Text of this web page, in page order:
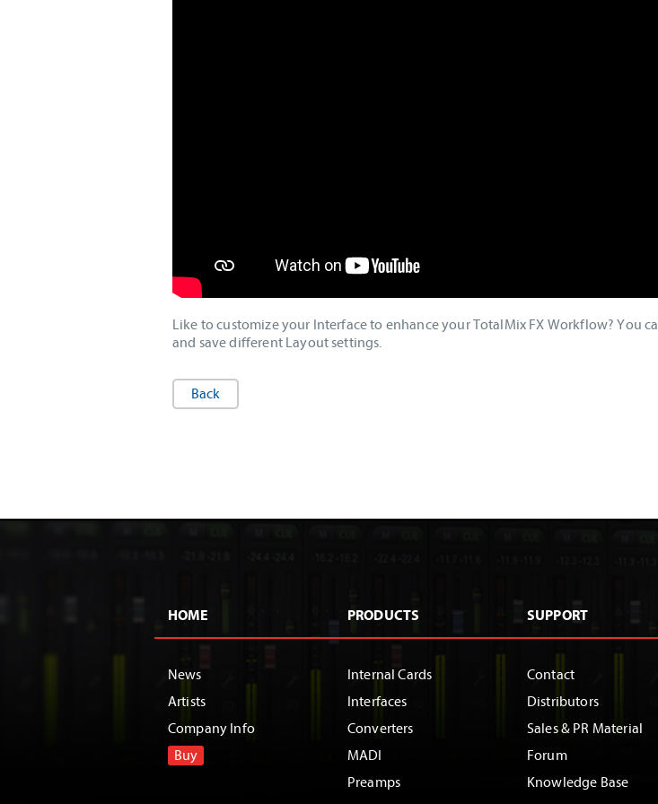
Like to customize your Interface to enhance your TotalMix FX Workflow? You
and save different Layout settings.
Back
HOME
News
Artists
Company Info
Buy
PRODUCTS
Internal Cards
Interfaces
Converters
MADI
Preamps
SUPPORT
Contact
Distributors
Sales & PR Material
Forum
Knowledge Base